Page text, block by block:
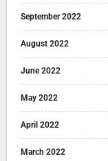
September 2022
August 2022
June 2022
May 2022
April 2022
March 2022